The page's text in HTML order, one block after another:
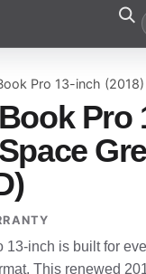
Pro 13-inch
Pro
13-inch is built for
This renewed